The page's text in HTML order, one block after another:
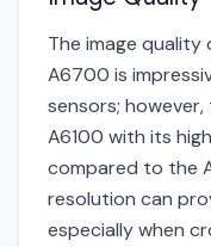
The image
A6700 is
sensors;
A6100 with its
compared to the
resolution can
especially when